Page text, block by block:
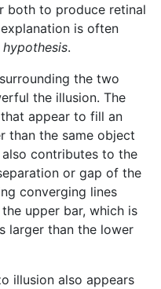
both to produce retinal
is often
.
the two
the illusion. The
appear to fill an
than the same object
contributes to the
or gap of the
converging lines
upper bar, which is
larger than the lower
illusion also appears